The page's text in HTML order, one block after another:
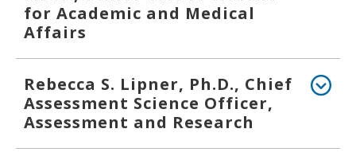
for Academic and Medical
Affairs
Rebecca S. Lipner, Ph.D., Chief
Assessment Science Officer,
Assessment and Research